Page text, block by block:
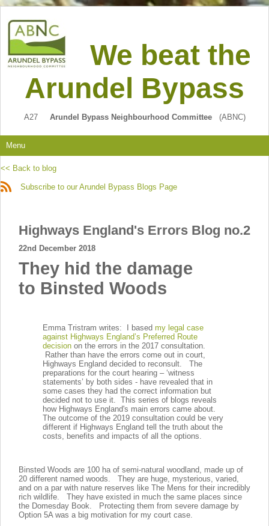
We beat the
Arundel Bypass
A27 Arundel Bypass Neighbourhood Committee(ABNC)
Menu
<< Back to blog
Subscribe to our Arundel Bypass Blogs Page
Highways England's Errors Blog no.2
22nd December 2018
They hid the damage
to Binsted Woods
Emma Tristram writes: I based my legal case
against Highways England’s Preferred Route
decision on the errors in the 2017 consultation.
Rather than have the errors come out in court,
Highways England decided to reconsult. The
preparations for the court hearing – ‘witness
statements’ by both sides - have revealed that in
some cases they had the correct information but
decided not to use it. This series of blogs reveals
how Highways England's main errors came about.
The outcome of the 2019 consultation could be very
different if Highways England tell the truth about the
costs, benefits and impacts of all the options.
Binsted Woods are 100 ha of semi-natural woodland, made up of
20 different named woods. They are huge, mysterious, varied,
and on a par with nature reserves like The Mens for their incredibly
rich wildlife. They have existed in much the same places since
the Domesday Book. Protecting them from severe damage by
Option 5A was a big motivation for my court case.